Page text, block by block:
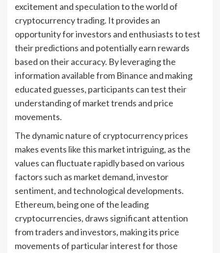
excitement and speculation to the world of
cryptocurrency trading. It provides an
opportunity for investors and enthusiasts to test
their predictions and potentially earn rewards
based on their accuracy. By leveraging the
information available from Binance and making
educated guesses, participants can test their
understanding of market trends and price
movements.
The dynamic nature of cryptocurrency prices
makes events like this market intriguing, as the
values can fluctuate rapidly based on various
factors such as market demand, investor
sentiment, and technological developments.
Ethereum, being one of the leading
cryptocurrencies, draws significant attention
from traders and investors, making its price
movements of particular interest for those